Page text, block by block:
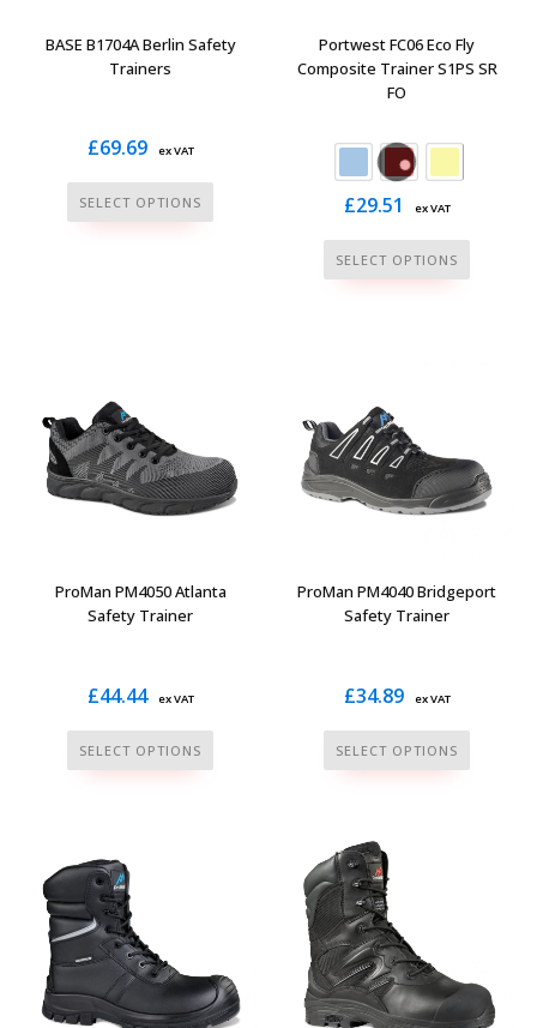
the
product
page
BASE B1704A Berlin Safety
Trainers
£69.69 ex VAT
SELECT OPTIONS
This
product
be
chosen
on
the
page
Portwest FC06 Eco Fly
Composite Trainer S1PS SR
FO
£29.51 ex VAT
SELECT OPTIONS
This
product
options
may
be
chosen
the
product
ProMan PM4050 Atlanta
Safety Trainer
£44.44 ex VAT
SELECT OPTIONS
This
product
may
be
chosen
ProMan PM4040 Bridgeport
Safety Trainer
£34.89 ex VAT
SELECT OPTIONS
This
product
options
may
be
chosen